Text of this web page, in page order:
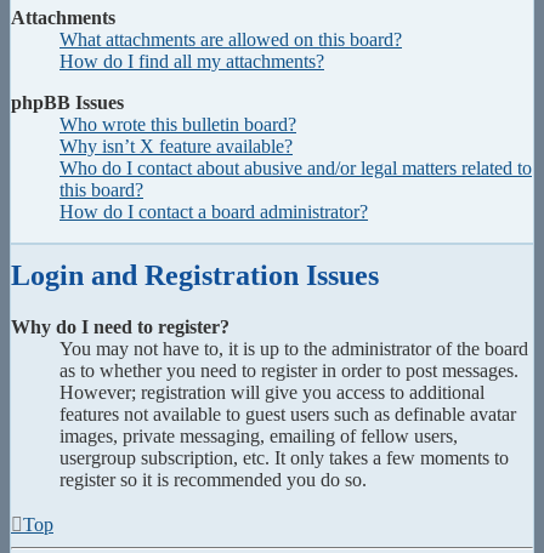
Attachments
What attachments are allowed on this board?
How do I find all my attachments?
phpBB Issues
Who wrote this bulletin board?
Why isn’t X feature available?
Who do I contact about abusive and/or legal matters related to
this board?
How do I contact a board administrator?
Login and Registration Issues
Why do I need to register?
You may not have to, it is up to the administrator of the board
as to whether you need to register in order to post messages.
However; registration will give you access to additional
features not available to guest users such as definable avatar
images, private messaging, emailing of fellow users,
usergroup subscription, etc. It only takes a few moments to
register so it is recommended you do so.
Top